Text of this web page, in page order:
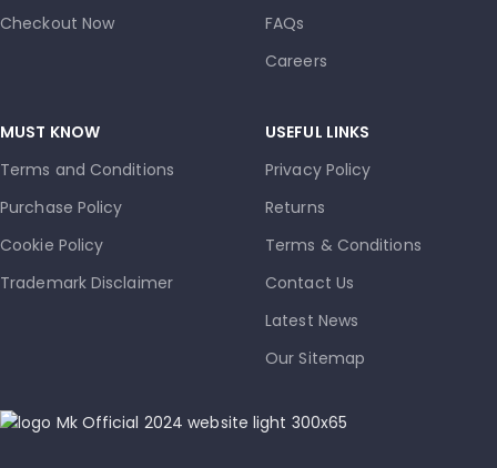
Checkout Now
FAQs
Careers
MUST KNOW
Terms and Conditions
Purchase Policy
Cookie Policy
Trademark Disclaimer
USEFUL LINKS
Privacy Policy
Returns
Terms & Conditions
Contact Us
Latest News
Our Sitemap